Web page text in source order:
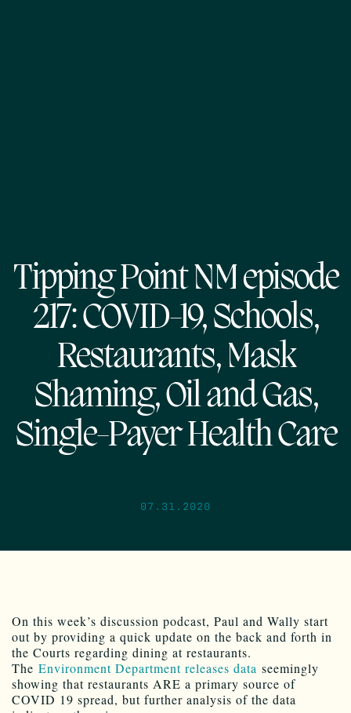
Tipping Point NM episode
217: COVID-19, Schools,
Restaurants, Mask
Shaming, Oil and Gas,
Single-Payer Health Care
07.31.2020
On this week’s discussion podcast, Paul and Wally start
out by providing a quick update on the back and forth in
the Courts regarding dining at restaurants.
The Environment Department releases data seemingly
showing that restaurants ARE a primary source of
COVID 19 spread, but further analysis of the data